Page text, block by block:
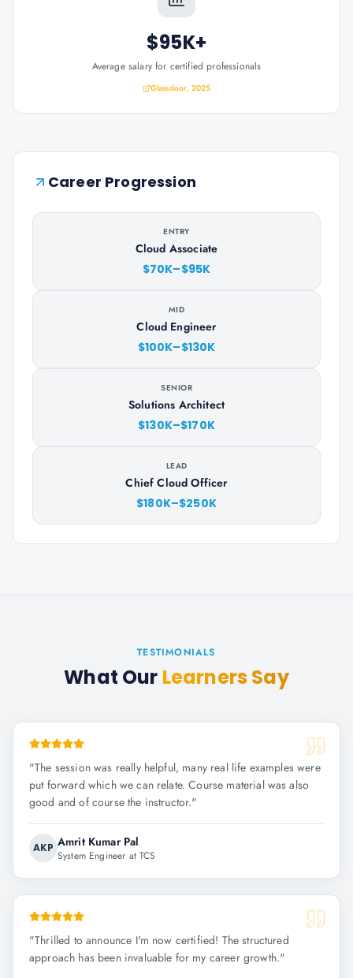
$95K+
Average salary for certified professionals
Glassdoor, 2025
Career Progression
ENTRY
Cloud Associate
$70K–$95K
MID
Cloud Engineer
$100K–$130K
SENIOR
Solutions Architect
$130K–$170K
LEAD
Chief Cloud Officer
$180K–$250K
TESTIMONIALS
What Our Learners Say
"The session was really helpful, many real life examples were
put forward which we can relate. Course material was also
good and of course the instructor."
AKP Amrit Kumar Pal
System Engineer at TCS
"Thrilled to announce I'm now certified! The structured
approach has been invaluable for my career growth."